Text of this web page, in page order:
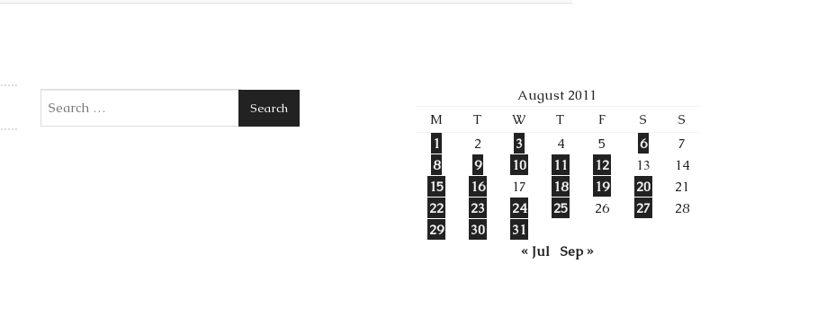
Search
August 2011
M
T W T F S
S
1
2 3 4 5 6
7
8
9 10 11 12 13
14
15
16 17 18 19 20
21
22
23 24 25 26 27
28
29
30
31
« Jul
Sep »